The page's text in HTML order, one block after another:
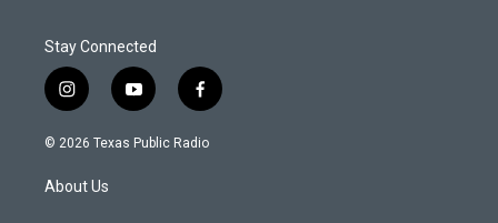
Stay Connected
i
n
s
a
g
y
o
u
f
a
c
© 2026 Texas Public Radio
About Us